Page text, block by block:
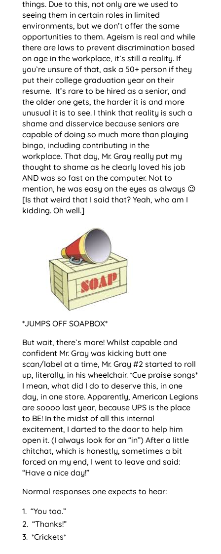
things. Due to this, not only are we used to
seeing them in certain roles in limited
environments, but we don’t offer the same
opportunities to them. Ageism is real and while
there are laws to prevent discrimination based
on age in the workplace, it’s still a reality. If
you’re unsure of that, ask a 50+ person if they
put their college graduation year on their
resume. It’s rare to be hired as a senior, and
the older one gets, the harder it is and more
unusual it is to see. I think that reality is such a
shame and disservice because seniors are
capable of doing so much more than playing
bingo, including contributing in the
workplace. That day, Mr. Gray really put my
thought to shame as he clearly loved his job
AND was so fast on the computer. Not to
mention, he was easy on the eyes as always 😉
[Is that weird that I said that? Yeah, who am I
kidding. Oh well.]
*JUMPS OFF SOAPBOX*
But wait, there’s more! Whilst capable and
confident Mr. Gray was kicking butt one
scan/label at a time, Mr. Gray #2 started to roll
up, literally, in his wheelchair. *Cue praise songs*
I mean, what did I do to deserve this, in one
day, in one store. Apparently, American Legions
are soooo last year, because UPS is the place
to BE! In the midst of all this internal
excitement, I darted to the door to help him
open it. (I always look for an “in”) After a little
chitchat, which is honestly, sometimes a bit
forced on my end, I went to leave and said:
“Have a nice day!”
Normal responses one expects to hear:
“You too.”
“Thanks!”
*Crickets*